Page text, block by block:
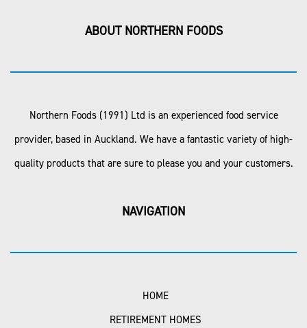
ABOUT NORTHERN FOODS
Northern Foods (1991) Ltd is an experienced food service
provider, based in Auckland. We have a fantastic variety of high-
quality products that are sure to please you and your customers.
NAVIGATION
HOME
RETIREMENT HOMES